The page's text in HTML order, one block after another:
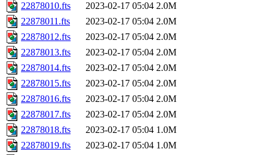
22878010.fts
2023-02-17 05:04 2.0M
22878011.fts
2023-02-17 05:04 2.0M
22878012.fts
2023-02-17 05:04 2.0M
22878013.fts
2023-02-17 05:04 2.0M
22878014.fts
2023-02-17 05:04 2.0M
22878015.fts
2023-02-17 05:04 2.0M
22878016.fts
2023-02-17 05:04 2.0M
22878017.fts
2023-02-17 05:04 2.0M
22878018.fts
2023-02-17 05:04 1.0M
22878019.fts
2023-02-17 05:04 1.0M